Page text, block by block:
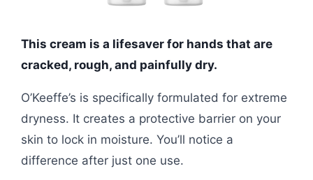
This cream is a lifesaver for hands that are
cracked, rough, and painfully dry.
O’Keeffe’s is specifically formulated for extreme
dryness. It creates a protective barrier on your
skin to lock in moisture. You’ll notice a
difference after just one use.